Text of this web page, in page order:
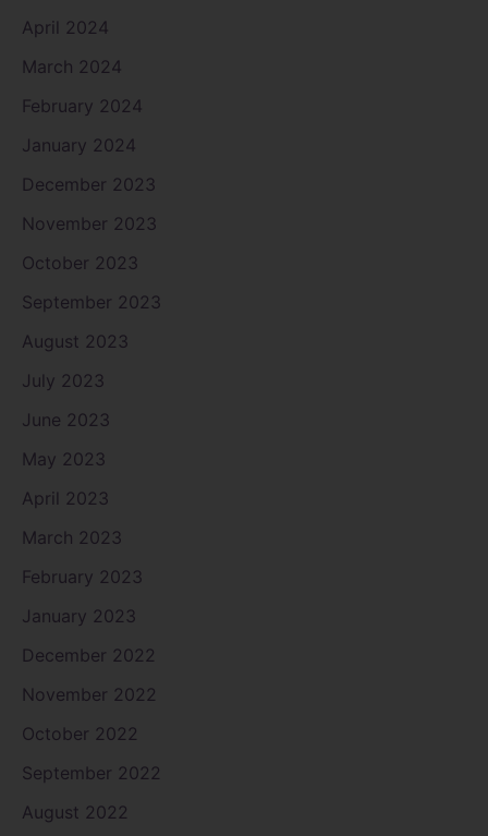
April 2024
March 2024
February 2024
January 2024
December 2023
November 2023
October 2023
September 2023
August 2023
July 2023
June 2023
May 2023
April 2023
March 2023
February 2023
January 2023
December 2022
November 2022
October 2022
September 2022
August 2022